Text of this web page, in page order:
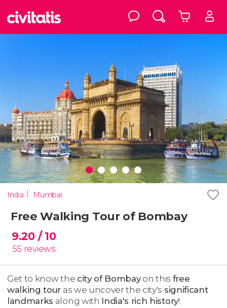
India Mumbai
Free Walking Tour of Bombay
9.20 / 10
55 reviews
Get to know the city of Bombayon this free
walking tour as we uncover the city's significant
landmarks along with India's rich history!